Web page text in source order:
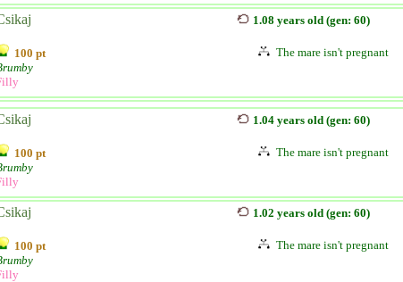
100 pt
1.08 years old (gen: 60)
The mare isn't pregnant
100 pt
1.04 years old (gen: 60)
The mare isn't pregnant
100 pt
1.02 years old (gen: 60)
The mare isn't pregnant